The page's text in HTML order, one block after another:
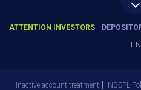
ATTENTION INVESTORS
Inactive account treatment NBSPL